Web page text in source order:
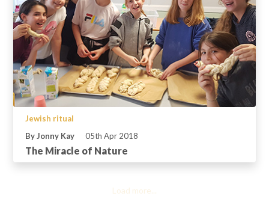
Jewish ritual
By Jonny Kay
05th Apr 2018
The Miracle of Nature
Load more...